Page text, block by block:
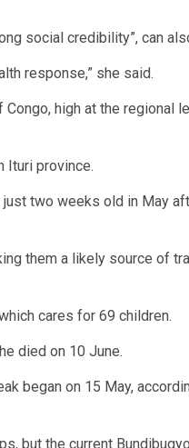
social credibility”, can
response,” she said.
high at the regional
Ituri province.
two weeks old in May
them a likely source of
cares for 69 children.
died on 10 June.
began on 15 May,
but the current